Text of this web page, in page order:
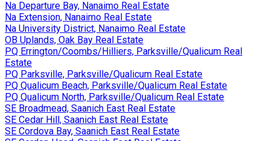
Na Departure Bay, Nanaimo Real Estate
Na Extension, Nanaimo Real Estate
Na University District, Nanaimo Real Estate
OB Uplands, Oak Bay Real Estate
PQ Errington/Coombs/Hilliers, Parksville/Qualicum Real
Estate
PQ Parksville, Parksville/Qualicum Real Estate
PQ Qualicum Beach, Parksville/Qualicum Real Estate
PQ Qualicum North, Parksville/Qualicum Real Estate
SE Broadmead, Saanich East Real Estate
SE Cedar Hill, Saanich East Real Estate
SE Cordova Bay, Saanich East Real Estate